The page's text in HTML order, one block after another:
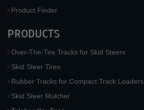
Product Finder
PRODUCTS
Over-The-Tire Tracks for Skid Steers
Skid Steer Tires
Rubber Tracks for Compact Track Loaders
Skid Steer Mulcher